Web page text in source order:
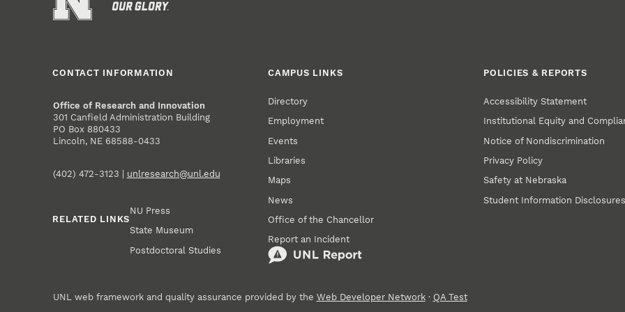
CONTACT INFORMATION
Office of Research and Innovation
301 Canfield Administration Building
PO Box 880433
Lincoln, NE 68588-0433
(402) 472-3123 | unlresearch@unl.edu
RELATED LINKS
NU Press
State Museum
Postdoctoral Studies
CAMPUS LINKS
Directory
Employment
Events
Libraries
Maps
News
Office of the Chancellor
Report an Incident
POLICIES & REPORTS
Accessibility Statement
Institutional Equity and
Notice of Nondiscrimination
Privacy Policy
Safety at Nebraska
Student Information Disclosures
UNL web framework and quality assurance provided by the Web Developer Network· QA Test